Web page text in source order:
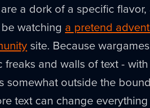
a dork of a specific
watching a pretend
site. Because
freaks and walls of text -
somewhat outside the
text can change